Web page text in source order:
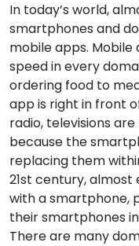
In today’s world,
smartphones and
mobile apps.
speed in every
ordering food to
app is right in front
radio, televisions
because the
replacing them
21st century,
with a smartphone,
their smartphones
There are many